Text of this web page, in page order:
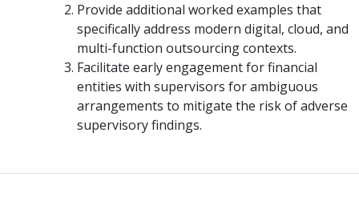
Provide additional worked examples that
specifically address modern digital, cloud, and
multi-function outsourcing contexts.
Facilitate early engagement for financial
entities with supervisors for ambiguous
arrangements to mitigate the risk of adverse
supervisory findings.